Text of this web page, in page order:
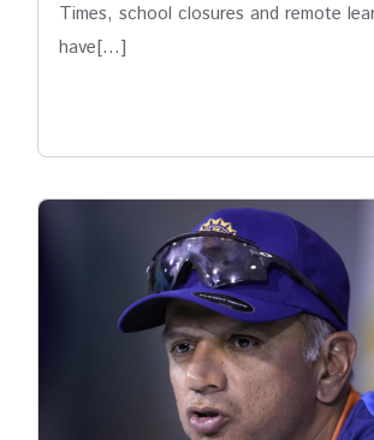
Times, school closures and remote
have[…]